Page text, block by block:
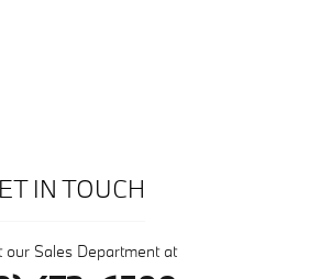
IN TOUCH
our Sales Department at